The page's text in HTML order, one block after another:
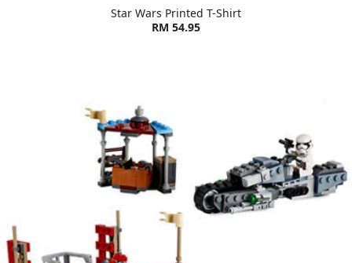
Star Wars Printed T-Shirt
RM 54.95